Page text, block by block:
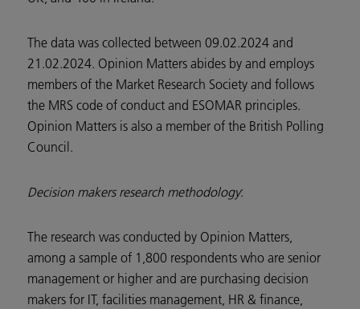
The data was collected between 09.02.2024 and
21.02.2024. Opinion Matters abides by and employs
members of the Market Research Society and follows
the MRS code of conduct and ESOMAR principles.
Opinion Matters is also a member of the British Polling
Council.
Decision makers research methodology:
The research was conducted by Opinion Matters,
among a sample of 1,800 respondents who are senior
management or higher and are purchasing decision
makers for IT, facilities management, HR & finance,